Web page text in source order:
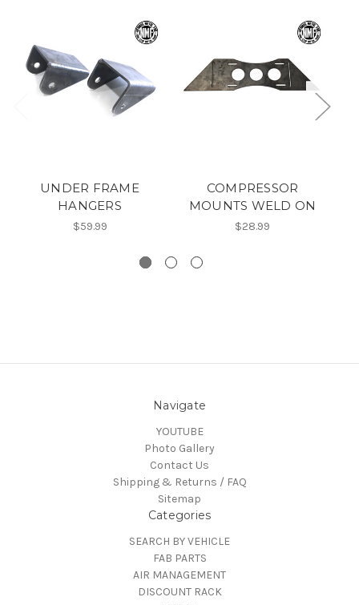
UNDER FRAME
HANGERS
$59.99
COMPRESSOR
MOUNTS WELD ON
$28.99
Navigate
YOUTUBE
Photo Gallery
Contact Us
Shipping & Returns / FAQ
Sitemap
Categories
SEARCH BY VEHICLE
FAB PARTS
AIR MANAGEMENT
DISCOUNT RACK